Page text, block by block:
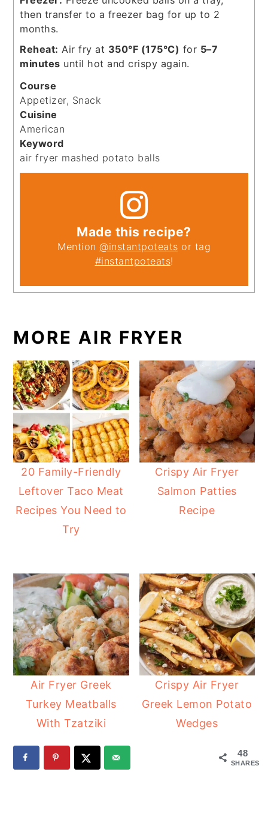
then transfer to a freezer bag for up to 2
months.
Reheat: Air fry at 350°F (175°C) for 5–7
minutes until hot and crispy again.
Course
Appetizer, Snack
Cuisine
American
Keyword
air fryer mashed potato balls
Made this recipe?
Mention @instantpoteats or tag
#instantpoteats!
MORE AIR FRYER
20 Family-Friendly
Leftover Taco Meat
Recipes You Need to
Try
Crispy Air Fryer
Salmon Patties
Recipe
Air Fryer Greek
Turkey Meatballs
With Tzatziki
Crispy Air Fryer
Greek Lemon Potato
Wedges
48
SHARES